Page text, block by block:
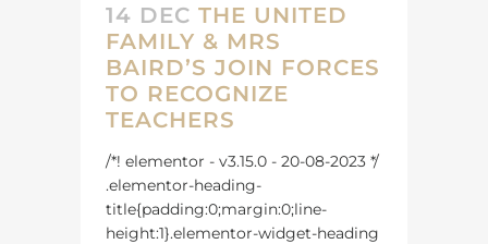
14 DEC THE UNITED
FAMILY & MRS
BAIRD’S JOIN FORCES
TO RECOGNIZE
TEACHERS
/*! elementor - v3.15.0 - 20-08-2023 */
.elementor-heading-
title{padding:0;margin:0;line-
height:1}.elementor-widget-heading